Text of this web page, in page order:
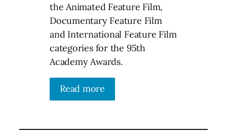
the Animated Feature Film,
Documentary Feature Film
and International Feature Film
categories for the 95th
Academy Awards.
Read more